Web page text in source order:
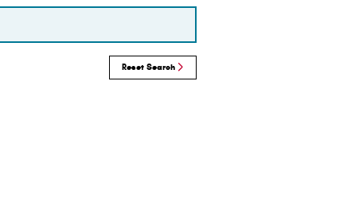
Reset Search